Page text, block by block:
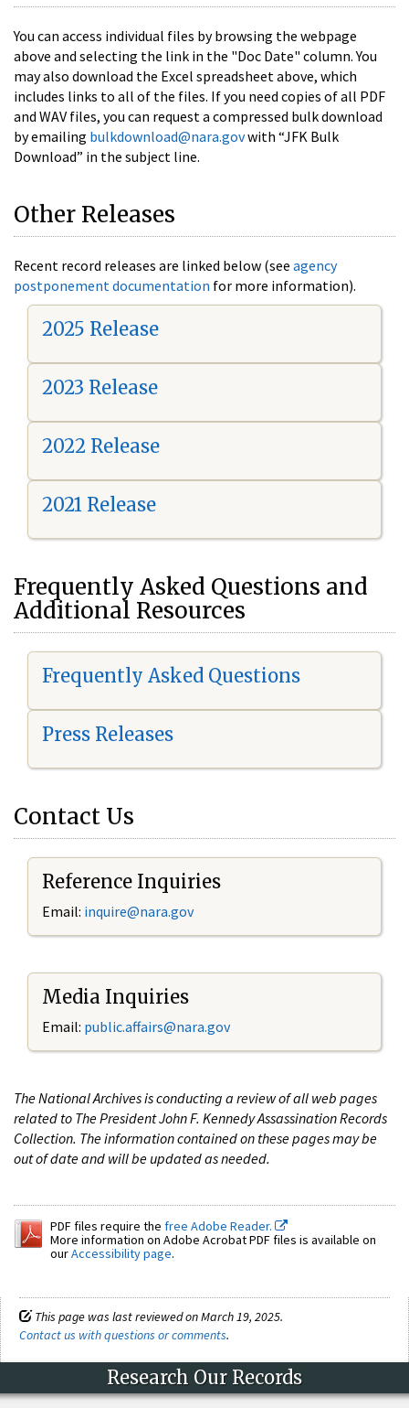
You can access individual files by browsing the webpage
above and selecting the link in the "Doc Date" column. You
may also download the Excel spreadsheet above, which
includes links to all of the files. If you need copies of all PDF
and WAV files, you can request a compressed bulk download
by emailing bulkdownload@nara.govwith “JFK Bulk
Download” in the subject line.
Other Releases
Recent record releases are linked below (see agency
postponement documentation for more information).
2025 Release
2023 Release
2022 Release
2021 Release
Frequently Asked Questions and
Additional Resources
Frequently Asked Questions
Press Releases
Contact Us
Reference Inquiries
Email: inquire@nara.gov
Media Inquiries
Email: public.affairs@nara.gov
The National Archives is conducting a review of all web pages
related to The President John F. Kennedy Assassination Records
Collection. The information contained on these pages may be
out of date and will be updated as needed.
PDF files require the free Adobe Reader.
More information on Adobe Acrobat PDF files is available on
ourAccessibility page.
This page was last reviewed on March 19, 2025.
Contact us with questions or comments.
Research Our Records